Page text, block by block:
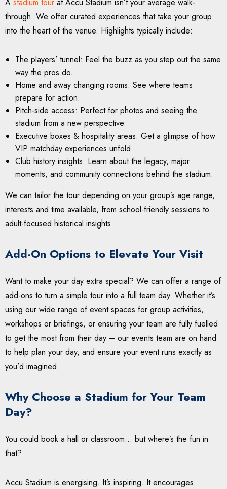
through. We offer curated experiences that take your group
into the heart of the venue. Highlights typically include:
The players’ tunnel: Feel the buzz as you step out the same
way the pros do.
Home and away changing rooms: See where teams
prepare for action.
Pitch-side access: Perfect for photos and seeing the
stadium from a new perspective.
Executive boxes & hospitality areas: Get a glimpse of how
VIP matchday experiences unfold.
Club history insights: Learn about the legacy, major
moments, and community connections behind the stadium.
We can tailor the tour depending on your group’s age range,
interests and time available, from school-friendly sessions to
adult-focused historical insights.
Add-On Options to Elevate Your Visit
Want to make your day extra special? We can offer a range of
add-ons to turn a simple tour into a full team day. Whether it’s
using our wide range of event spaces for group activities,
workshops or briefings, or ensuring your team are fully fuelled
to get the most from their day – our events team are on hand
to help plan your day, and ensure your event runs exactly as
you’d imagined.
Why Choose a Stadium for Your Team
Day?
You could book a hall or classroom… but where’s the fun in
that?
Accu Stadium is energising. It’s inspiring. It encourages